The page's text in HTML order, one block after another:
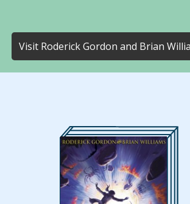
Visit Roderick Gordon and Brian